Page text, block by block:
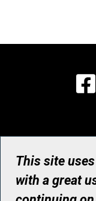
This site
with a great